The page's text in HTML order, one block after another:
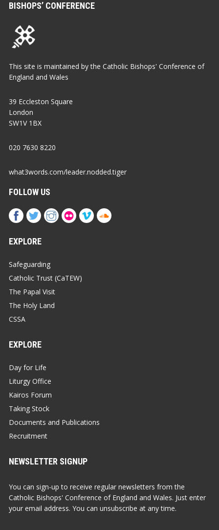
BISHOPS’ CONFERENCE
This site is maintained by the Catholic Bishops' Conference of
England and Wales
39 Eccleston Square
London
SW1V 1BX
020 7630 8220
what3words.com/leader.nodded.tiger
FOLLOW US
EXPLORE
Safeguarding
Catholic Trust (CaTEW)
The Papal Visit
The Holy Land
CSSA
EXPLORE
Day for Life
Liturgy Office
Kairos Forum
Taking Stock
Documents and Publications
Recruitment
NEWSLETTER SIGNUP
You can sign-up to receive regular newsletters from the
Catholic Bishops' Conference of England and Wales. Just enter
your email address. You can unsubscribe at any time.